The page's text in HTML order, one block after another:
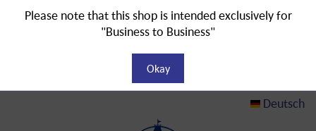
Deutsch
Please note that this shop is intended exclusively for
"Business to Business"
Okay